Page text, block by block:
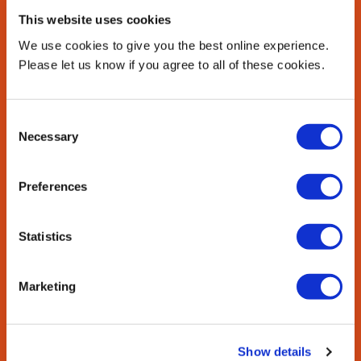
This website uses cookies
We use cookies to give you the best online experience.
Please let us know if you agree to all of these cookies.
Selection
Necessary
Preferences
Statistics
Marketing
Show details
Shakespeare’s Globe: See Shakespeare's plays at the
Museums and galleries: There are 237 museums, many